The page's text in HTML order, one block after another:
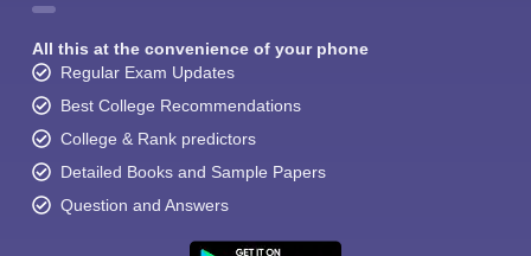
All this at the convenience of your phone
Regular Exam Updates
Best College Recommendations
College & Rank predictors
Detailed Books and Sample Papers
Question and Answers